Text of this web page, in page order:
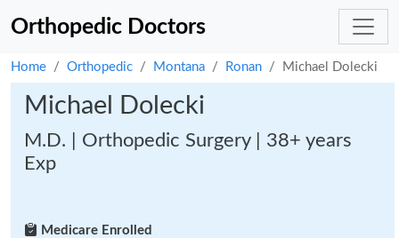
Orthopedic Doctors
Home Orthopedic Montana Ronan Michael Dolecki
Michael Dolecki
M.D. | Orthopedic Surgery | 38+ years
Exp
Medicare Enrolled